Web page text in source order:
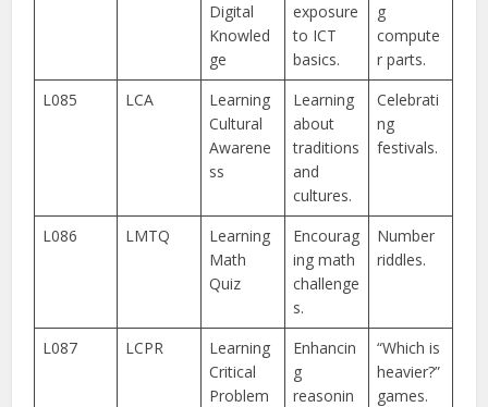
Digital
Knowled
ge
exposure
to ICT
basics.
g
compute
r parts.
L085
LCA
Learning
Cultural
Awarene
ss
Learning
about
traditions
and
cultures.
Celebrati
ng
festivals.
L086 LMTQ
Learning
Math
Quiz
Encourag
ing math
challenge
s.
Number
riddles.
L087 LCPR
Learning
Critical
Problem
Enhancin
g
reasonin
“Which is
heavier?”
games.